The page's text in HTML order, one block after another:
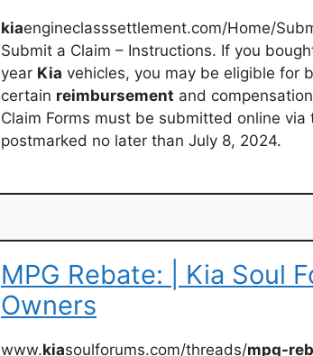
kiaengineclasssettlement.com/Home/
Submit a Claim – Instructions. If you
year Kia vehicles, you may be eligible for
certain reimbursement and
Claim Forms must be submitted online
postmarked no later than July 8, 2024.
MPG Rebate: | Kia Soul
Owners
www.kiasoulforums.com/threads/mpg-